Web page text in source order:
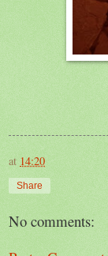
at 14:20
Share
No comments: